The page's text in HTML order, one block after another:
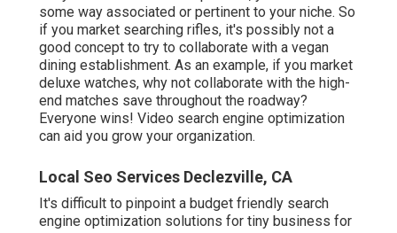
some way associated or pertinent to your niche. So
if you market searching rifles, it's possibly not a
good concept to try to collaborate with a vegan
dining establishment. As an example, if you market
deluxe watches, why not collaborate with the high-
end matches save throughout the roadway?
Everyone wins! Video search engine optimization
can aid you grow your organization.
Local Seo Services Declezville, CA
It's difficult to pinpoint a budget friendly search
engine optimization solutions for tiny business for